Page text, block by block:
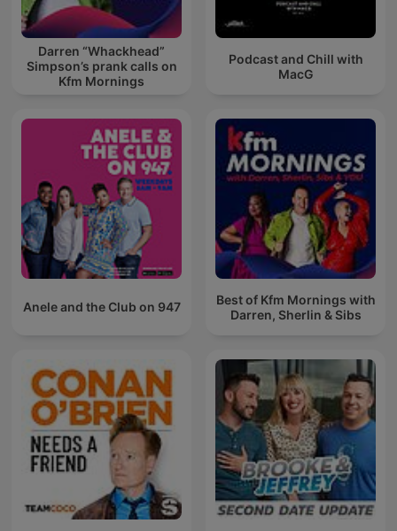
Darren “Whackhead”
Simpson’s prank calls on
Kfm Mornings
Podcast and Chill with
MacG
Anele and the Club on 947
Best of Kfm Mornings with
Darren, Sherlin & Sibs